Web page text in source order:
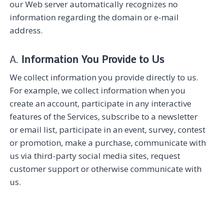
our Web server automatically recognizes no
information regarding the domain or e-mail
address.
A. Information You Provide to Us
We collect information you provide directly to us.
For example, we collect information when you
create an account, participate in any interactive
features of the Services, subscribe to a newsletter
or email list, participate in an event, survey, contest
or promotion, make a purchase, communicate with
us via third-party social media sites, request
customer support or otherwise communicate with
us.